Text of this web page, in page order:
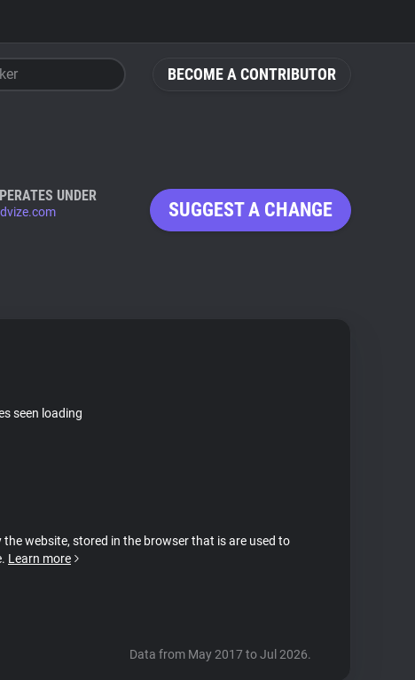
BECOME A CONTRIBUTOR
UNDER
SUGGEST A CHANGE
seen loading
the website, stored in the browser that is are used to
Learn more
Data from May 2017 to Jul 2026.